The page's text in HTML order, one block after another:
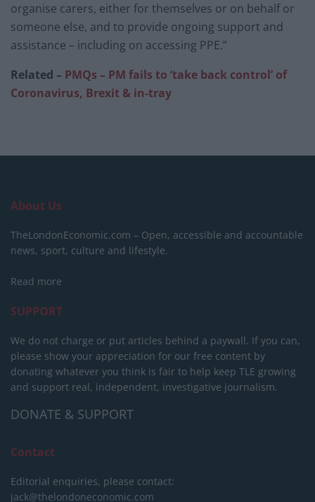
organise carers, either for themselves or on behalf or
someone else, and to provide ongoing support and
assistance – including on accessing PPE.”
Related – PMQs – PM fails to ‘take back control’ of
Coronavirus, Brexit & in-tray
About Us
TheLondonEconomic.com – Open, accessible and accountable
news, sport, culture and lifestyle.
Read more
SUPPORT
We do not charge or put articles behind a paywall. If you can,
please show your appreciation for our free content by
donating whatever you think is fair to help keep TLE growing
and support real, independent, investigative journalism.
DONATE & SUPPORT
Contact
Editorial enquiries, please contact:
jack@thelondoneconomic.com